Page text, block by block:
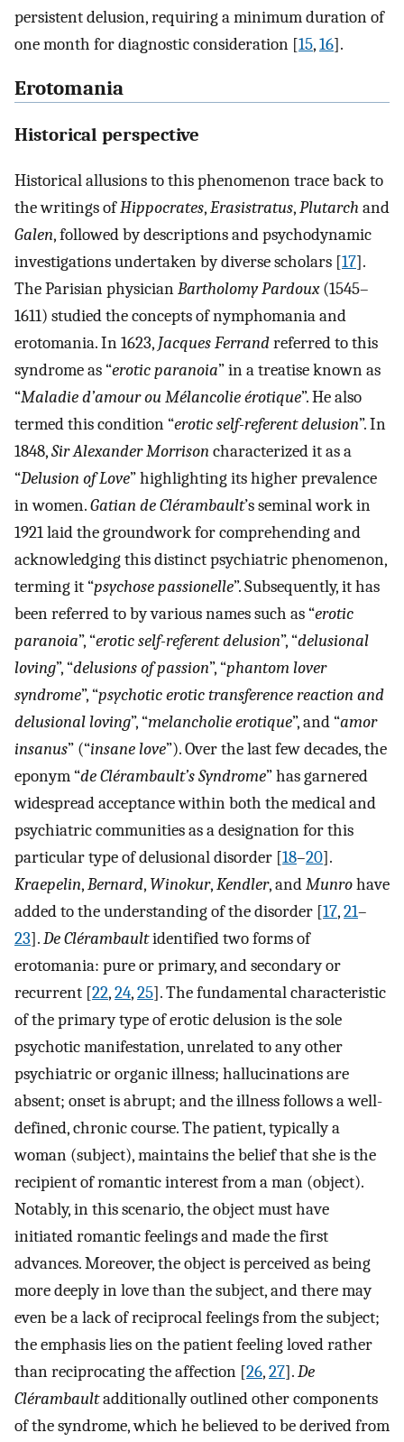
persistent delusion, requiring a minimum duration of
one month for diagnostic consideration [15,16].
Erotomania
Historical perspective
Historical allusions to this phenomenon trace back to
the writings ofHippocrates,Erasistratus,Plutarch and
Galen, followed by descriptions and psychodynamic
investigations undertaken by diverse scholars [17].
The Parisian physicianBartholomy Pardoux(1545–
1611) studied the concepts of nymphomania and
erotomania. In 1623, Jacques Ferrandreferred to this
syndrome as “erotic paranoia” in a treatise known as
“Maladie d’amour ou Mélancolie érotique”. He also
termed this condition “erotic self-referent delusion”. In
1848,Sir Alexander Morrisoncharacterized it as a
“Delusion of Love” highlighting its higher prevalence
in women.Gatian de Clérambault’s seminal work in
1921 laid the groundwork for comprehending and
acknowledging this distinct psychiatric phenomenon,
terming it “psychose passionelle”. Subsequently, it has
been referred to by various names such as “erotic
paranoia”, “erotic self-referent delusion”, “delusional
loving”, “delusions of passion”, “phantom lover
syndrome”, “psychotic erotic transference reaction and
delusional loving”, “melancholie erotique”, and “amor
insanus” (“insane love”). Over the last few decades, the
eponym “de Clérambault’s Syndrome” has garnered
widespread acceptance within both the medical and
psychiatric communities as a designation for this
particular type of delusional disorder [18–20].
Kraepelin,Bernard, Winokur,Kendler, andMunrohave
added to the understanding of the disorder [17,21–
23].De Clérambaultidentified two forms of
erotomania: pure or primary, and secondary or
recurrent [22,24,25]. The fundamental characteristic
of the primary type of erotic delusion is the sole
psychotic manifestation, unrelated to any other
psychiatric or organic illness; hallucinations are
absent; onset is abrupt; and the illness follows a well-
defined, chronic course. The patient, typically a
woman (subject), maintains the belief that she is the
recipient of romantic interest from a man (object).
Notably, in this scenario, the object must have
initiated romantic feelings and made the first
advances. Moreover, the object is perceived as being
more deeply in love than the subject, and there may
even be a lack of reciprocal feelings from the subject;
the emphasis lies on the patient feeling loved rather
than reciprocating the affection [26,27].De
Clérambaultadditionally outlined other components
of the syndrome, which he believed to be derived from